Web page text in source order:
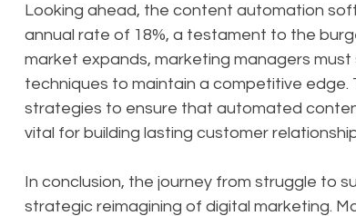
Looking ahead, the content automation
annual rate of 18%, a testament to the
market expands, marketing managers
techniques to maintain a competitive
strategies to ensure that automated
vital for building lasting customer
In conclusion, the journey from struggle to
strategic reimagining of digital marketing.